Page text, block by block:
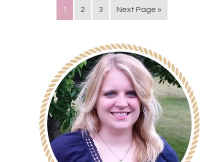
1 2 3 Next Page »